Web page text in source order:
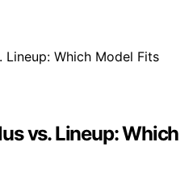
vs. Lineup: Which